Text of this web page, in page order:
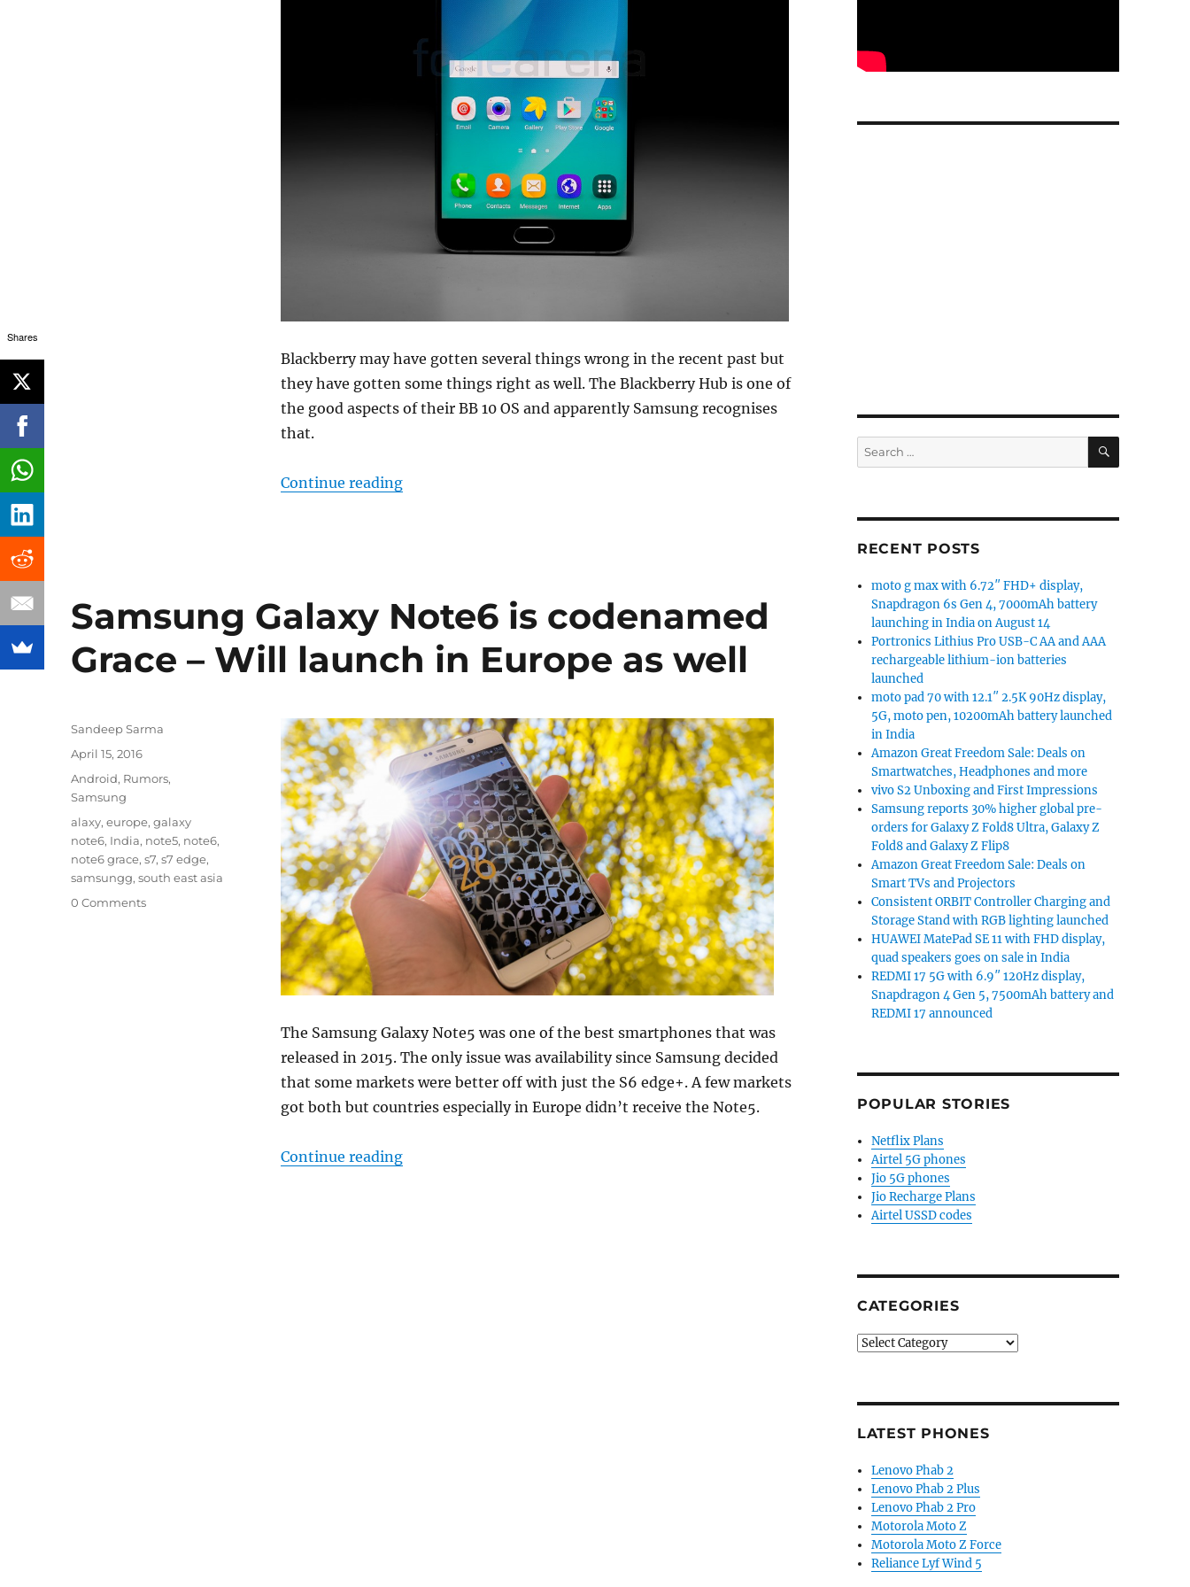
Blackberry may have gotten several things wrong in the recent past but
they have gotten some things right as well. The Blackberry Hub is one of
the good aspects of their BB 10 OS and apparently Samsung recognises
that.
Continue reading“Samsung to debut Focus app with Note6 – Similar to Blackberry Hub”
Samsung Galaxy Note6 is codenamed
Grace – Will launch in Europe as well
The Samsung Galaxy Note5 was one of the best smartphones that was
released in 2015. The only issue was availability since Samsung decided
that some markets were better off with just the S6 edge+. A few markets
got both but countries especially in Europe didn’t receive the Note5.
Continue reading“Samsung Galaxy Note6 is codenamed Grace – Will launch in Europe as well”
Author
Sandeep Sarma
Posted
April 15, 2016
Categories
Android, Rumors,
Samsung
Tags
alaxy,europe,galaxy
note6, India, note5, note6,
note6 grace,s7,s7 edge,
samsungg,south east asia
0 Comments
Search
for:
SEARCH
RECENT POSTS
moto g max with 6.72″ FHD+ display,
Snapdragon 6s Gen 4, 7000mAh battery
launching in India on August 14
Portronics Lithius Pro USB-C AA and AAA
rechargeable lithium-ion batteries
launched
moto pad 70 with 12.1″ 2.5K 90Hz display,
5G, moto pen, 10200mAh battery launched
in India
Amazon Great Freedom Sale: Deals on
Smartwatches, Headphones and more
vivo S2 Unboxing and First Impressions
Samsung reports 30% higher global pre-
orders for Galaxy Z Fold8 Ultra, Galaxy Z
Fold8 and Galaxy Z Flip8
Amazon Great Freedom Sale: Deals on
Smart TVs and Projectors
Consistent ORBIT Controller Charging and
Storage Stand with RGB lighting launched
HUAWEI MatePad SE 11 with FHD display,
quad speakers goes on sale in India
REDMI 17 5G with 6.9″ 120Hz display,
Snapdragon 4 Gen 5, 7500mAh battery and
REDMI 17 announced
POPULAR STORIES
Netflix Plans
Airtel 5G phones
Jio 5G phones
Jio Recharge Plans
Airtel USSD codes
CATEGORIES
Categories
LATEST PHONES
Lenovo Phab 2
Lenovo Phab 2 Plus
Lenovo Phab 2 Pro
Motorola Moto Z
Motorola Moto Z Force
Reliance Lyf Wind 5
Shares